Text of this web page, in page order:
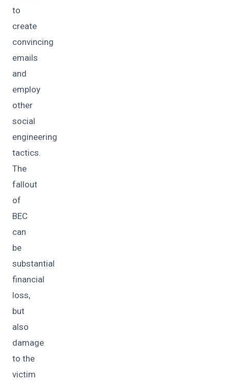
to
create
convincing
emails
and
employ
other
social
engineering
tactics.
The
fallout
of
BEC
can
be
substantial
financial
loss,
but
also
damage
to the
victim